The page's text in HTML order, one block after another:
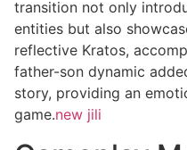
transition not only
entities but also
reflective Kratos,
father-son dynamic
story, providing an
game.new jili